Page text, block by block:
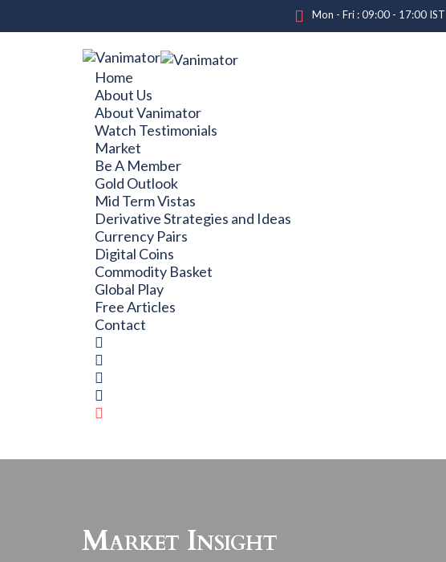
Mon - Fri : 09:00 - 17:00 IST
Home
About Us
About Vanimator
Watch Testimonials
Market
Be A Member
Gold Outlook
Mid Term Vistas
Derivative Strategies and Ideas
Currency Pairs
Digital Coins
Commodity Basket
Global Play
Free Articles
Contact
Market Insight